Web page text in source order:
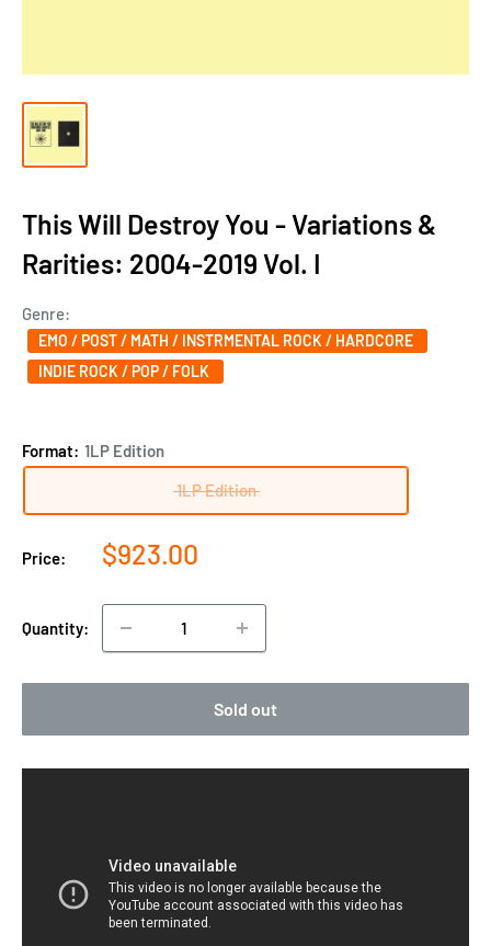
This Will Destroy You - Variations &
Rarities: 2004-2019 Vol. I
Genre:
EMO / POST / MATH / INSTRMENTAL ROCK / HARDCORE
INDIE ROCK / POP / FOLK
Format: 1LP Edition
1LP Edition
Price:
Sale
$923.00
Quantity:
Sold out